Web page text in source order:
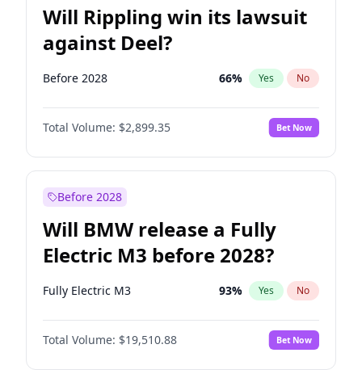
Will Rippling win its lawsuit
against Deel?
Before 2028 66% Yes No
Total Volume: $2,899.35 Bet Now
Before 2028
Will BMW release a Fully
Electric M3 before 2028?
Fully Electric M3 93% Yes No
Total Volume: $19,510.88 Bet Now